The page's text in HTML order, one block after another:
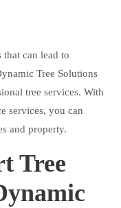
can lead to
Tree Solutions
tree services. With
services, you can
and property.
Tree